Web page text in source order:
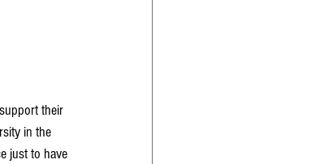
their
in the
just to have